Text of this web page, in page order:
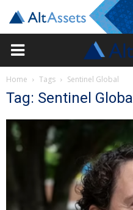
Home Tags Sentinel Global
Tag: Sentinel Global